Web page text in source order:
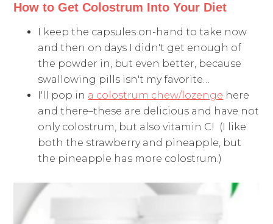
How to Get Colostrum Into Your Diet
I keep the capsules on-hand to take now
and then on days I didn't get enough of
the powder in, but even better, because
swallowing pills isn't my favorite…
I'll pop in a colostrum chew/lozenge here
and there–these are delicious and have not
only colostrum, but also vitamin C! (I like
both the strawberry and pineapple, but
the pineapple has more colostrum.)